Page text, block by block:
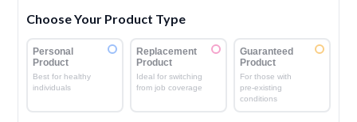
Choose Your Product Type
Personal
Product
Best for healthy
individuals
Replacement
Product
Ideal for switching
from job coverage
Guaranteed
Product
For those with
pre-existing
conditions